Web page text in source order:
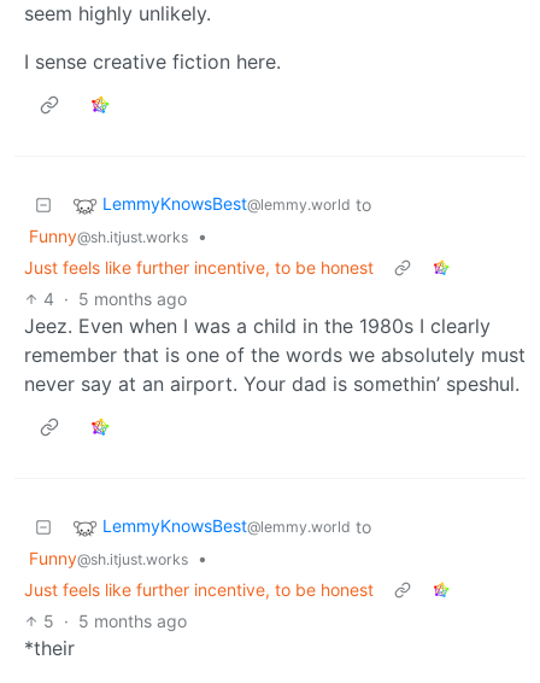
seem highly unlikely.
I sense creative fiction here.
LemmyKnowsBest@lemmy.world to
Funny@sh.itjust.works
•
Just feels like further incentive, to be honest
4 · 5 months ago
Jeez. Even when I was a child in the 1980s I clearly
remember that is one of the words we absolutely must
never say at an airport. Your dad is somethin’ speshul.
LemmyKnowsBest@lemmy.world to
Funny@sh.itjust.works
•
Just feels like further incentive, to be honest
5 · 5 months ago
*their